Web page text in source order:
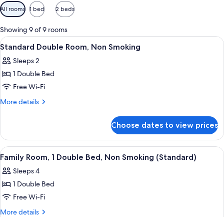
Available
filters
for
rooms
All rooms 1 bed 2 beds
Showing 9 of 9 rooms
View
all
photos
for
Standard
Double
Smoking
A hotel room with a bed, bedside
6
Standard Double Room, Non Smoking
Sleeps 2
1 Double Bed
Free Wi-Fi
More details
More
Double
Room,
Non
Smoking
Choose dates to view prices
View
all
photos
for
Family
Room,
A hotel room with a bed, bedside
4
Family Room, 1 Double Bed, Non Smoking (Standard)
Sleeps 4
1 Double Bed
Free Wi-Fi
More details
More